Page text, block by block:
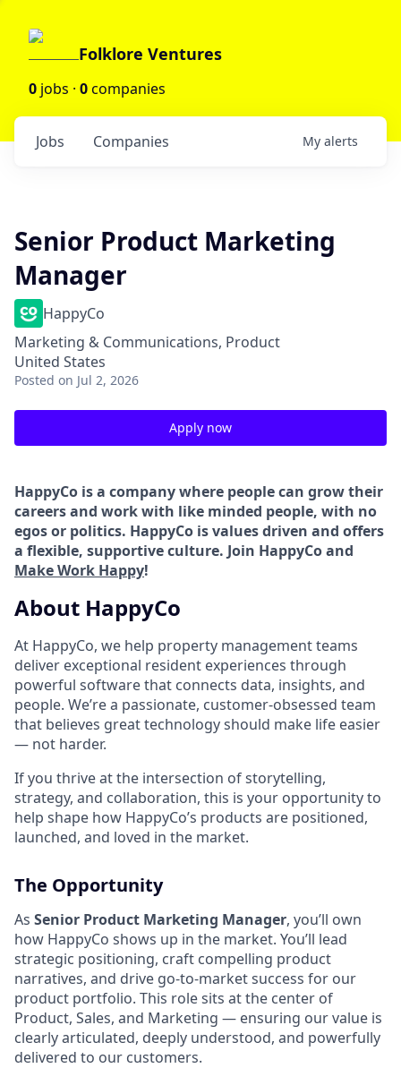
Folklore Ventures
0 jobs · 0companies
Jobs Companies My alerts
Senior Product Marketing
Manager
HappyCo
Marketing & Communications, Product
United States
Posted on Jul 2, 2026
Apply now
HappyCo is a company where people can grow their
careers and work with like minded people, with no
egos or politics. HappyCo is values driven and offers
a flexible, supportive culture. Join HappyCo and
Make Work Happy!
About HappyCo
At HappyCo, we help property management teams
deliver exceptional resident experiences through
powerful software that connects data, insights, and
people. We’re a passionate, customer-obsessed team
that believes great technology should make life easier
— not harder.
If you thrive at the intersection of storytelling,
strategy, and collaboration, this is your opportunity to
help shape how HappyCo’s products are positioned,
launched, and loved in the market.
The Opportunity
As Senior Product Marketing Manager, you’ll own
how HappyCo shows up in the market. You’ll lead
strategic positioning, craft compelling product
narratives, and drive go-to-market success for our
product portfolio. This role sits at the center of
Product, Sales, and Marketing — ensuring our value is
clearly articulated, deeply understood, and powerfully
delivered to our customers.